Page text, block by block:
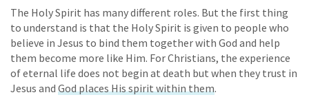
The Holy Spirit has many different roles. But the first thing
to understand is that the Holy Spirit is given to people who
believe in Jesus to bind them together with God and help
them become more like Him. For Christians, the experience
of eternal life does not begin at death but when they trust in
Jesus and God places His spirit within them.